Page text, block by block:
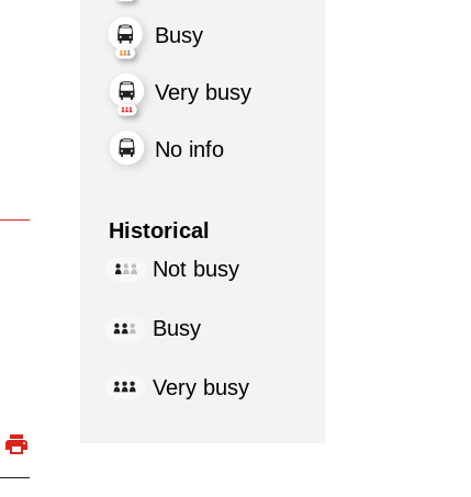
Busy
Very busy
No info
Historical
Not busy
Busy
Very busy